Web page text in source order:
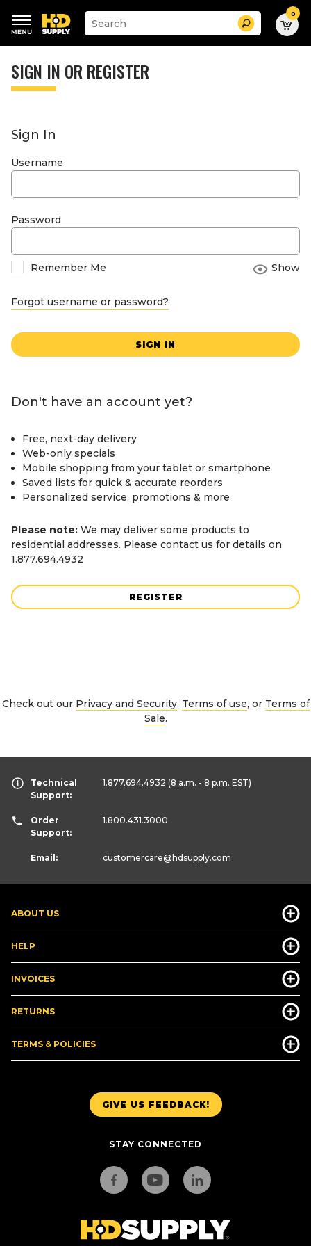
keywords
menu
Suggested
site
search
history
Search 0
SIGN IN OR REGISTER
Sign In
Username
Password
Remember Me Show
Forgot username or password?
SIGN IN
Don't have an account yet?
Free, next-day delivery
Web-only specials
Mobile shopping from your tablet or smartphone
Saved lists for quick & accurate reorders
Personalized service, promotions & more
Please note: We may deliver some products to
residential addresses. Please contact us for details on
1.877.694.4932
REGISTER
Check out our Privacy and Security, Terms of use, or Terms of
Sale.
GIVE US FEEDBACK!
STAY CONNECTED
ABOUT US
HELP
INVOICES
RETURNS
TERMS & POLICIES
Technical
Support:
1.877.694.4932 (8 a.m. - 8 p.m. EST)
Order
Support:
1.800.431.3000
Email: customercare@hdsupply.com